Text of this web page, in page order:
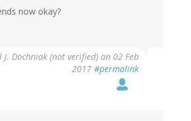
now okay?
J. Dochniak (not verified) on 02 Feb
2017 #permalink